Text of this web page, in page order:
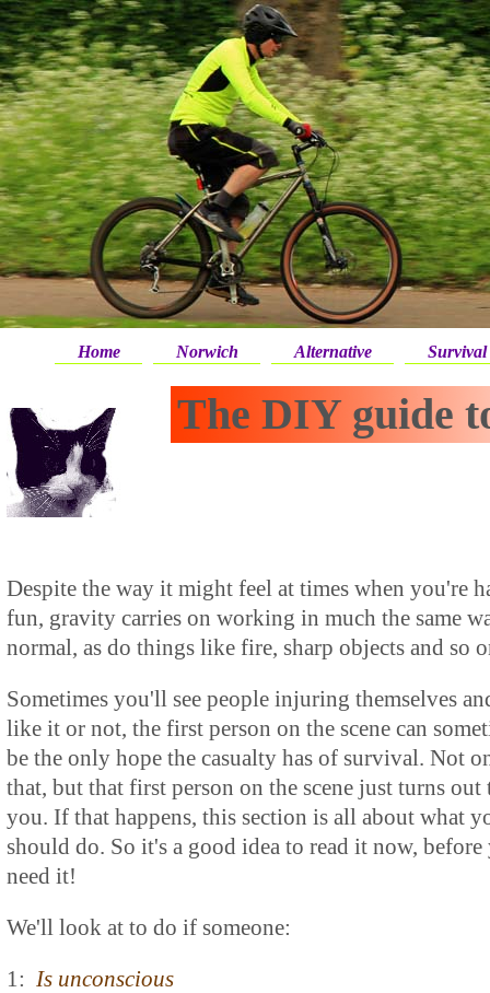
Home Norwich Alternative Survival
The DIY guide
Despite the way it might feel at times when you're
fun, gravity carries on working in much the same
normal, as do things like fire, sharp objects and so
Sometimes you'll see people injuring themselves
like it or not, the first person on the scene can
be the only hope the casualty has of survival. Not
that, but that first person on the scene just turns out
you. If that happens, this section is all about what
should do. So it's a good idea to read it now, before
need it!
We'll look at to do if someone:
1: Is unconscious